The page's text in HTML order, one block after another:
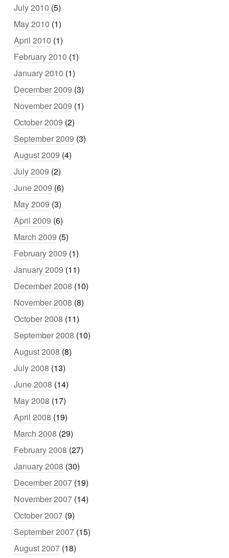
July 2010 (5)
May 2010 (1)
April 2010 (1)
February 2010 (1)
January 2010 (1)
December 2009 (3)
November 2009 (1)
October 2009 (2)
September 2009 (3)
August 2009 (4)
July 2009 (2)
June 2009 (6)
May 2009 (3)
April 2009 (6)
March 2009 (5)
February 2009 (1)
January 2009 (11)
December 2008 (10)
November 2008 (8)
October 2008 (11)
September 2008 (10)
August 2008 (8)
July 2008 (13)
June 2008 (14)
May 2008 (17)
April 2008 (19)
March 2008 (29)
February 2008 (27)
January 2008 (30)
December 2007 (19)
November 2007 (14)
October 2007 (9)
September 2007 (15)
August 2007 (18)